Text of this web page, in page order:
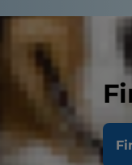
Playtime
things to